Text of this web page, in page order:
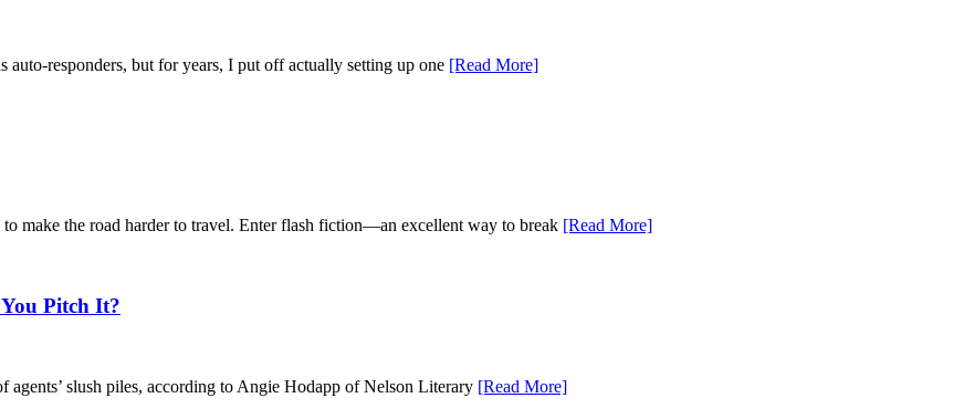
auto-responders, but for years, I put off actually setting up one [Read More]
make the road harder to travel. Enter flash fiction—an excellent way to break [Read More]
Pitch It?
slush piles, according to Angie Hodapp of Nelson Literary [Read More]